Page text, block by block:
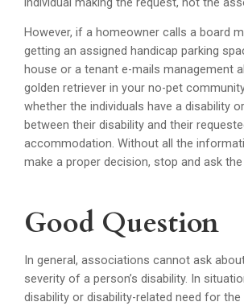
However, if a homeowner calls a board
getting an assigned handicap parking
house or a tenant e-mails management
golden retriever in your no-pet
whether the individuals have a disability
between their disability and their
accommodation. Without all the
make a proper decision, stop and ask
Good Question
In general, associations cannot ask
severity of a person’s disability. In
disability or disability-related need for the